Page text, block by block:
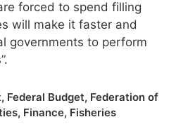
forced to spend filling
will make it faster and
governments to perform
, Federal Budget, Federation of
, Finance, Fisheries